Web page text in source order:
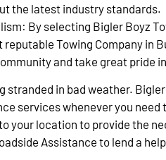
the latest industry standards.
By selecting Bigler Boyz
Towing Company in
and take great pride
stranded in bad weather.
services whenever you
your location to provide the
Assistance to lend a